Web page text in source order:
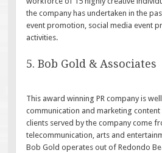
the company has undertaken in the
event promotion, social media event
activities.
5. Bob Gold & Associates
This award winning PR company is
communication and marketing
clients served by the company come
telecommunication, arts and
Bob Gold operates out of Redondo